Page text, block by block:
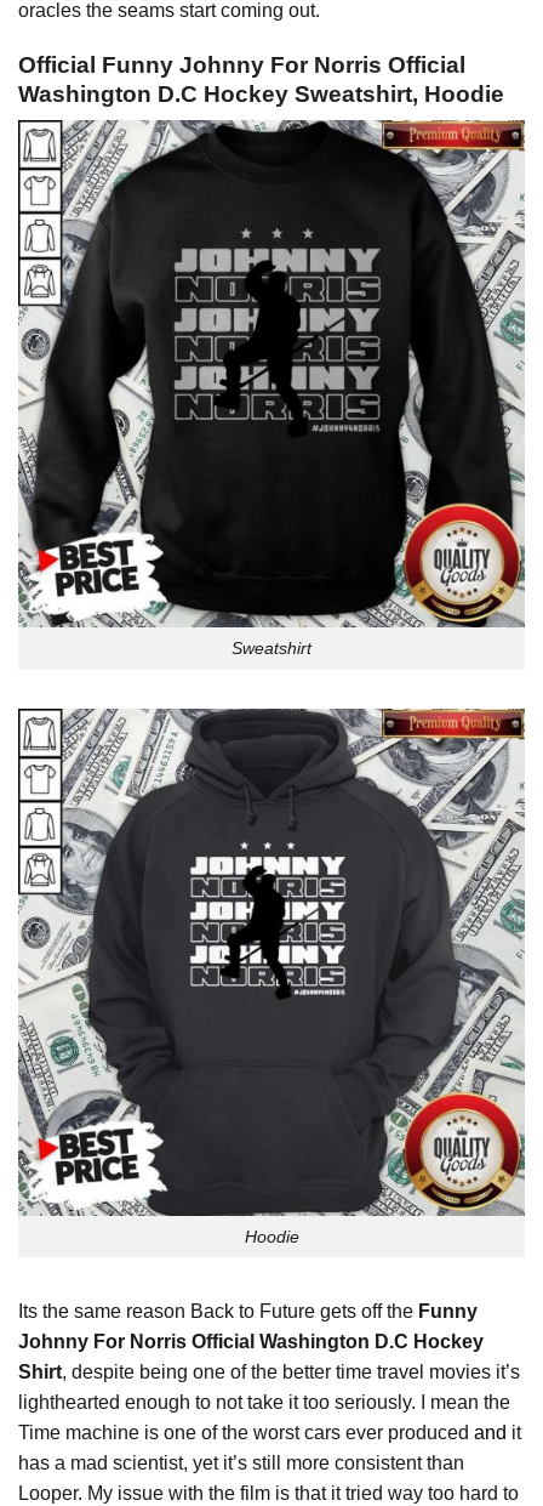
oracles the seams start coming out.
Official Funny Johnny For Norris Official
Washington D.C Hockey Sweatshirt, Hoodie
Sweatshirt
Hoodie
Its the same reason Back to Future gets off the Funny
Johnny For Norris Official Washington D.C Hockey
Shirt, despite being one of the better time travel movies it’s
lighthearted enough to not take it too seriously. I mean the
Time machine is one of the worst cars ever produced and it
has a mad scientist, yet it’s still more consistent than
Looper. My issue with the film is that it tried way too hard to